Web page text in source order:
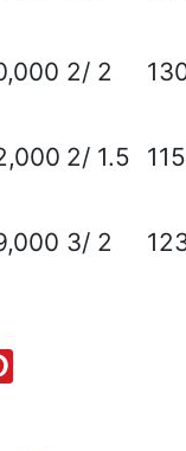
2/ 2
2/ 1.5
3/ 2